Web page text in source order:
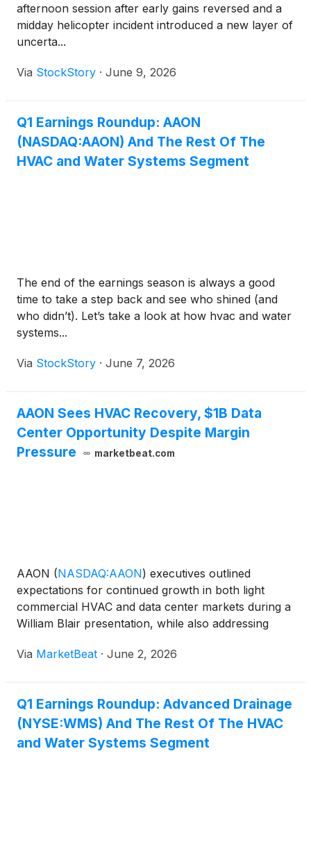
afternoon session after early gains reversed and a
midday helicopter incident introduced a new layer of
uncerta...
Via StockStory · June 9, 2026
Q1 Earnings Roundup: AAON
(NASDAQ:AAON) And The Rest Of The
HVAC and Water Systems Segment
The end of the earnings season is always a good
time to take a step back and see who shined (and
who didn’t). Let’s take a look at how hvac and water
systems...
Via StockStory · June 7, 2026
AAON Sees HVAC Recovery, $1B Data
Center Opportunity Despite Margin
Pressure
marketbeat.com
AAON (NASDAQ:AAON) executives outlined
expectations for continued growth in both light
commercial HVAC and data center markets during a
William Blair presentation, while also addressing
ongoing efforts to scale the company’s operations.
Via MarketBeat · June 2, 2026
Q1 Earnings Roundup: Advanced Drainage
(NYSE:WMS) And The Rest Of The HVAC
and Water Systems Segment